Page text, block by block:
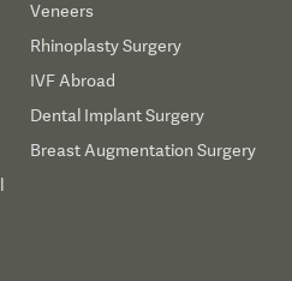
Veneers
Rhinoplasty Surgery
IVF Abroad
Dental Implant Surgery
Breast Augmentation Surgery